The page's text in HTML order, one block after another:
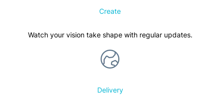
Create
Watch your vision take shape with regular updates.
Delivery